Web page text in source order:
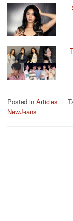
Posted in Articles
NewJeans